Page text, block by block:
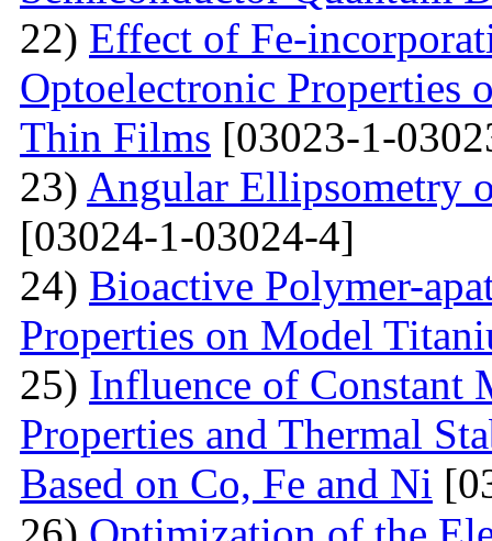
22) Effect of Fe-
Optoelectronic Properties
Thin Films [03023-1-
23) Angular Ellipsometry
[03024-1-03024-4]
24) Bioactive Polymer-
Properties on Model
25) Influence of Constant
Properties and Thermal
Based on Co, Fe and Ni